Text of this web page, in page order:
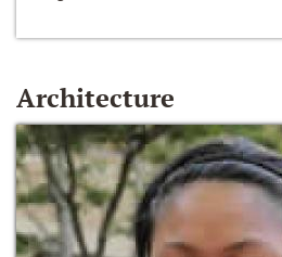
Architecture